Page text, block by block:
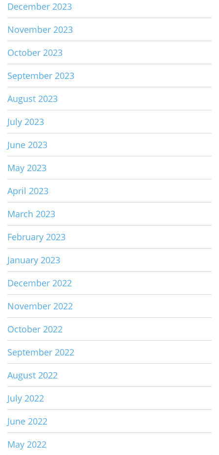
December 2023
November 2023
October 2023
September 2023
August 2023
July 2023
June 2023
May 2023
April 2023
March 2023
February 2023
January 2023
December 2022
November 2022
October 2022
September 2022
August 2022
July 2022
June 2022
May 2022